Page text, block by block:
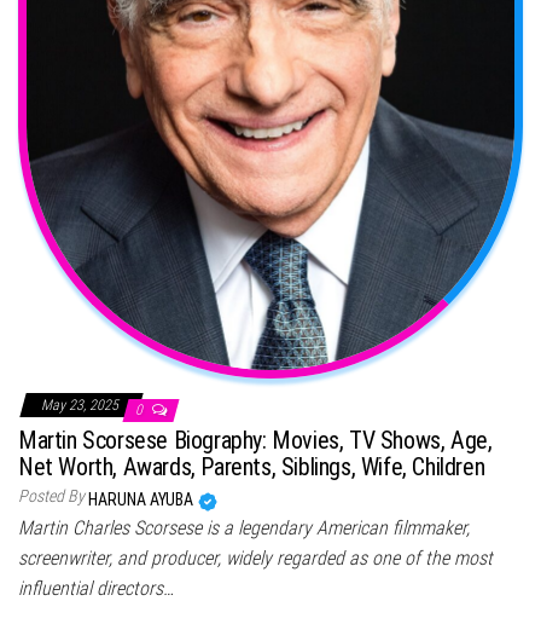
May 23, 2025 0
Martin Scorsese Biography: Movies, TV Shows, Age,
Net Worth, Awards, Parents, Siblings, Wife, Children
Posted By HARUNA AYUBA
Martin Charles Scorsese is a legendary American filmmaker,
screenwriter, and producer, widely regarded as one of the most
influential directors…